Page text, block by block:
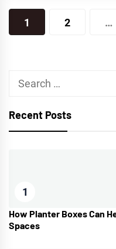
Posts
pagination
1 2 …
Search
Recent Posts
1
How Planter Boxes Can
Spaces